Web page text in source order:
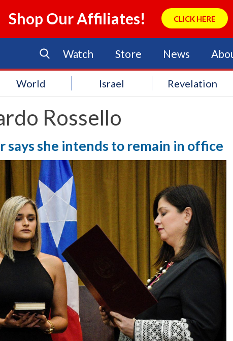
Shop Our Affiliates! CLICK HERE
Watch Store News
World Israel Revelation
Rossello
says she intends to remain in office
No Events